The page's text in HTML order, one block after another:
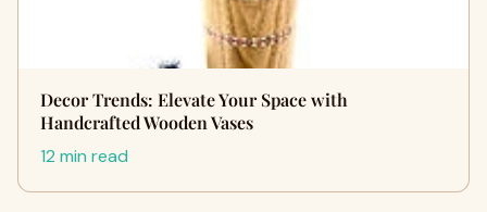
Decor Trends: Elevate Your Space with
Handcrafted Wooden Vases
12 min read